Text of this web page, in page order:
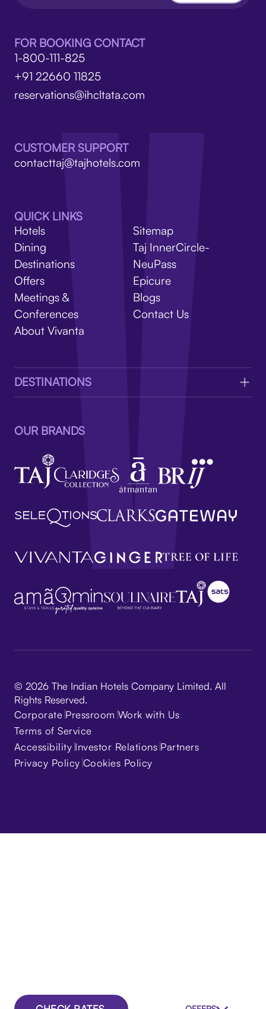
V
FOR BOOKING CONTACT
1-800-111-825
+91 22660 11825
reservations@ihcltata.com
CUSTOMER SUPPORT
contacttaj@tajhotels.com
QUICK LINKS
Hotels
Dining
Destinations
Offers
Meetings &
Conferences
About Vivanta
Sitemap
Taj InnerCircle-
NeuPass
Epicure
Blogs
Contact Us
DESTINATIONS
OUR BRANDS
© 2026 The Indian Hotels Company Limited. All
Rights Reserved.
Corporate Pressroom Work with Us
Terms of Service
Accessibility Investor Relations Partners
Privacy Policy Cookies Policy